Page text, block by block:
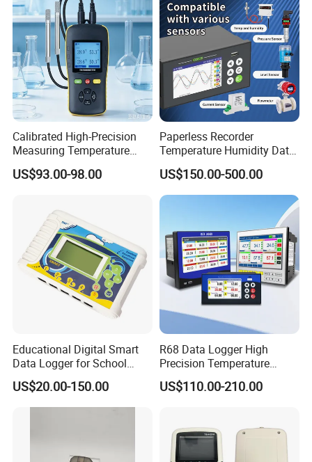
Calibrated High-Precision
Measuring Temperature
Humidity Instrument
Handheld Thermometer and
US$93.00-98.00
Paperless Recorder
Temperature Humidity Data
Logger Elc Electrical Data
Logger Ampere Logger Gas
for Flow Meter Pressure
Water Liquid Level
US$150.00-500.00
Educational Digital Smart
Data Logger for School
Laboratories
US$20.00-150.00
R68 Data Logger High
Precision Temperature
Pressure Recorder with USB
RS485 Paperless Chart
Flow Meter
US$110.00-210.00